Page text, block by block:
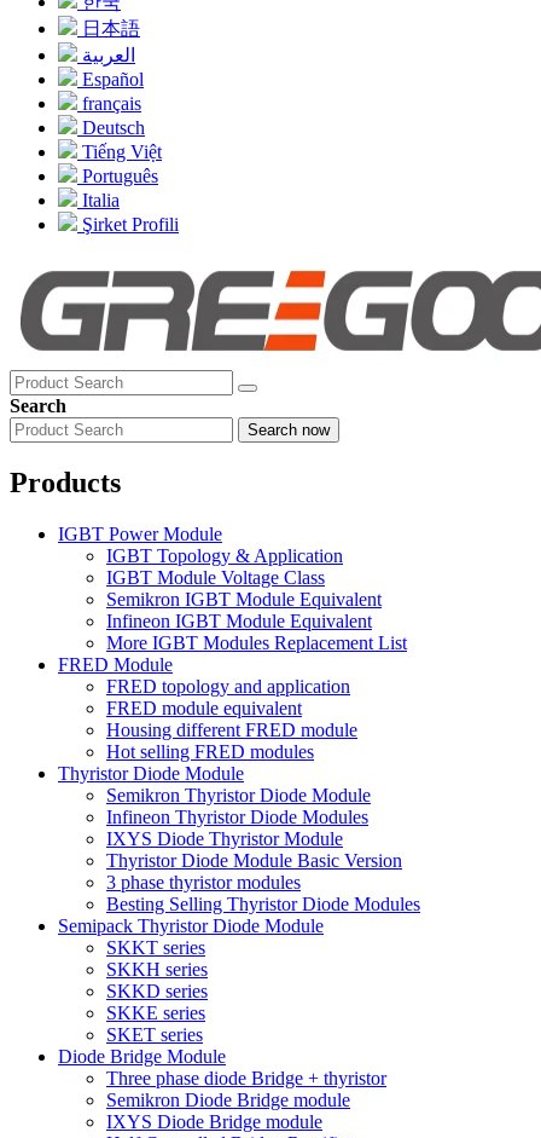
日本語
العربية
Español
français
Deutsch
Tiếng Việt
Português
Italia
Şirket Profili
Search
Search now
Products
IGBT Power Module
IGBT Topology & Application
IGBT Module Voltage Class
Semikron IGBT Module Equivalent
Infineon IGBT Module Equivalent
More IGBT Modules Replacement List
FRED Module
FRED topology and application
FRED module equivalent
Housing different FRED module
Hot selling FRED modules
Thyristor Diode Module
Semikron Thyristor Diode Module
Infineon Thyristor Diode Modules
IXYS Diode Thyristor Module
Thyristor Diode Module Basic Version
3 phase thyristor modules
Besting Selling Thyristor Diode Modules
Semipack Thyristor Diode Module
SKKT series
SKKH series
SKKD series
SKKE series
SKET series
Diode Bridge Module
Three phase diode Bridge + thyristor
Semikron Diode Bridge module
IXYS Diode Bridge module